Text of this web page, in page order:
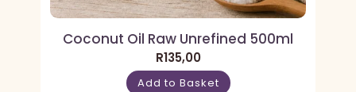
Coconut Oil Raw Unrefined 500ml
R135,00
Add to Basket